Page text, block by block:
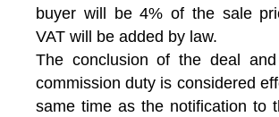
buyer will be 4% of the sale
VAT will be added by law.
The conclusion of the deal
commission duty is considered
same time as the notification to